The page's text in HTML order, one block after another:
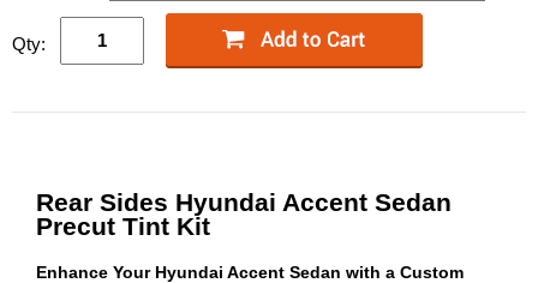
Qty:
Rear Sides Hyundai Accent Sedan
Precut Tint Kit
Enhance Your Hyundai Accent Sedan with a Custom